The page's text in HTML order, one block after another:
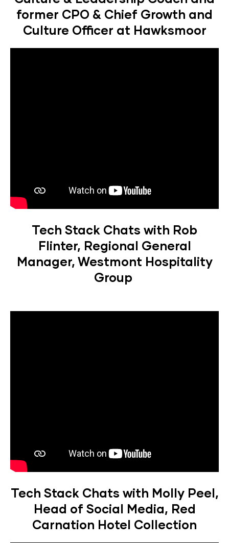
former CPO & Chief Growth and
Culture Officer at Hawksmoor
Tech Stack Chats with Rob
Flinter, Regional General
Manager, Westmont Hospitality
Group
Tech Stack Chats with Molly Peel,
Head of Social Media, Red
Carnation Hotel Collection